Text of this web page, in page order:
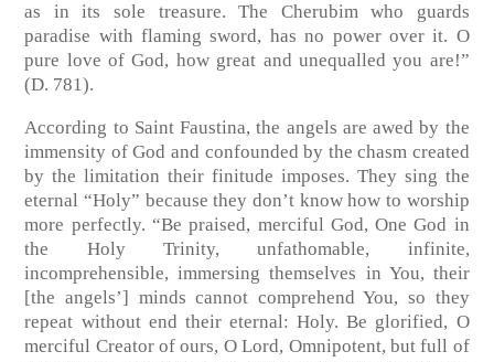
as in its sole treasure. The Cherubim who guards
paradise with flaming sword, has no power over it. O
pure love of God, how great and unequalled you are!”
(D. 781).
According to Saint Faustina, the angels are awed by the
immensity of God and confounded by the chasm created
by the limitation their finitude imposes. They sing the
eternal “Holy” because they don’t know how to worship
more perfectly. “Be praised, merciful God, One God in
the Holy Trinity, unfathomable, infinite,
incomprehensible, immersing themselves in You, their
[the angels’] minds cannot comprehend You, so they
repeat without end their eternal: Holy. Be glorified, O
merciful Creator of ours, O Lord, Omnipotent, but full of